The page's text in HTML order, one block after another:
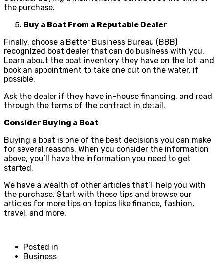
the purchase.
Buy a Boat From a Reputable Dealer
Finally, choose a Better Business Bureau (BBB)
recognized boat dealer that can do business with you.
Learn about the boat inventory they have on the lot, and
book an appointment to take one out on the water, if
possible.
Ask the dealer if they have in-house financing, and read
through the terms of the contract in detail.
Consider Buying a Boat
Buying a boat is one of the best decisions you can make
for several reasons. When you consider the information
above, you’ll have the information you need to get
started.
We have a wealth of other articles that’ll help you with
the purchase. Start with these tips and browse our
articles for more tips on topics like finance, fashion,
travel, and more.
Posted in
Business